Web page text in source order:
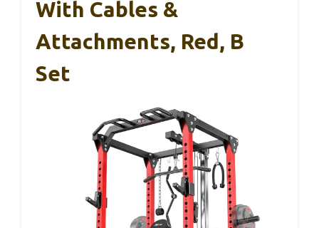
With Cables &
Attachments, Red, B
Set